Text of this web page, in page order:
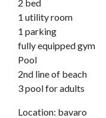
2 bed
1 utility room
1 parking
fully equipped gym
Pool
2nd line of beach
3 pool for adults
Location: bavaro